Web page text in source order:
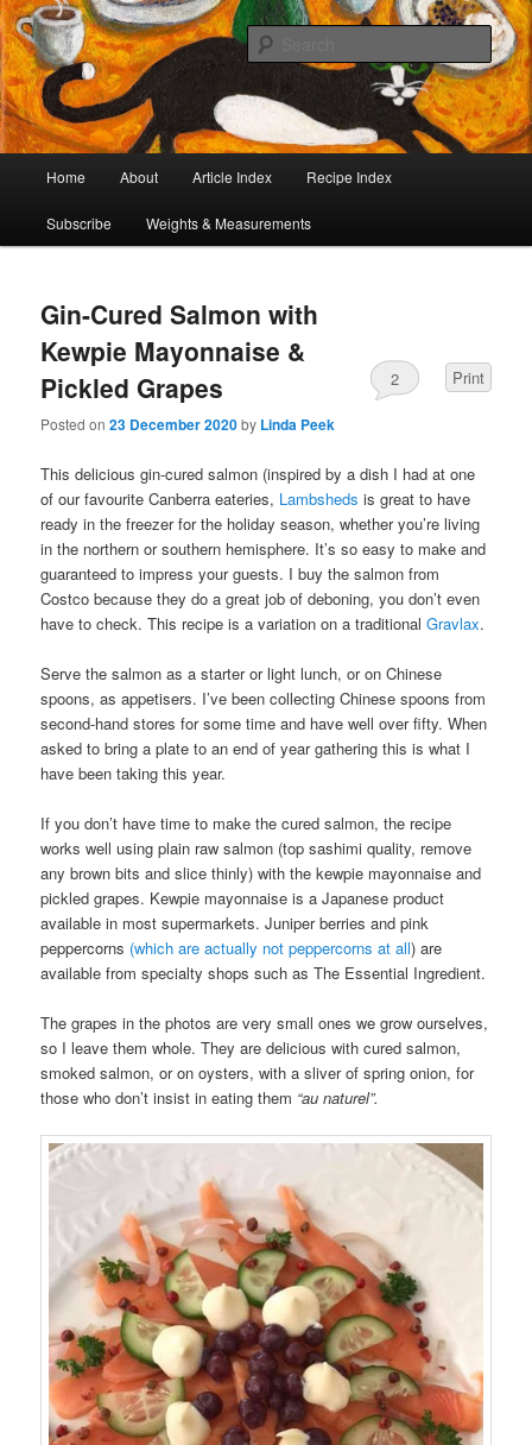
Café Cat
I began collecting recipes when I was at school. Some of the recipes in my
large collection have been in my family for generations, others were passed
on by friends and chefs around the world. Many have been adapted over the
years to make them lighter or update their presentation. I’ve served them to
royalty, PMs and other VIPs and there have been no complaints. I hope you
are inspired to make some of them.
Skip
to
content
Skip
to
content
Home About Article Index Recipe Index
Subscribe Weights & Measurements
Gin-Cured Salmon with
Kewpie Mayonnaise &
Pickled Grapes
Posted on23 December 2020by Linda Peek
2 Print
This delicious gin-cured salmon (inspired by a dish I had at one
of our favourite Canberra eateries, Lambshedsis great to have
ready in the freezer for the holiday season, whether you’re living
in the northern or southern hemisphere. It’s so easy to make and
guaranteed to impress your guests. I buy the salmon from
Costco because they do a great job of deboning, you don’t even
have to check. This recipe is a variation on a traditionalGravlax.
Serve the salmon as a starter or light lunch, or on Chinese
spoons, as appetisers. I’ve been collecting Chinese spoons from
second-hand stores for some time and have well over fifty. When
asked to bring a plate to an end of year gathering this is what I
have been taking this year.
If you don’t have time to make the cured salmon, the recipe
works well using plain raw salmon (top sashimi quality, remove
any brown bits and slice thinly) with the kewpie mayonnaise and
pickled grapes. Kewpie mayonnaise is a Japanese product
available in most supermarkets. Juniper berries and pink
peppercorns (which are actually not peppercorns at all) are
available from specialty shops such as The Essential Ingredient.
The grapes in the photos are very small ones we grow ourselves,
so I leave them whole. They are delicious with cured salmon,
smoked salmon, or on oysters, with a sliver of spring onion, for
those who don’t insist in eating them “au naturel”.